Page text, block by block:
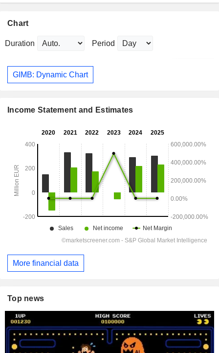
Chart
Duration Period
GIMB: Dynamic Chart
Income Statement and Estimates
More financial data
Top news